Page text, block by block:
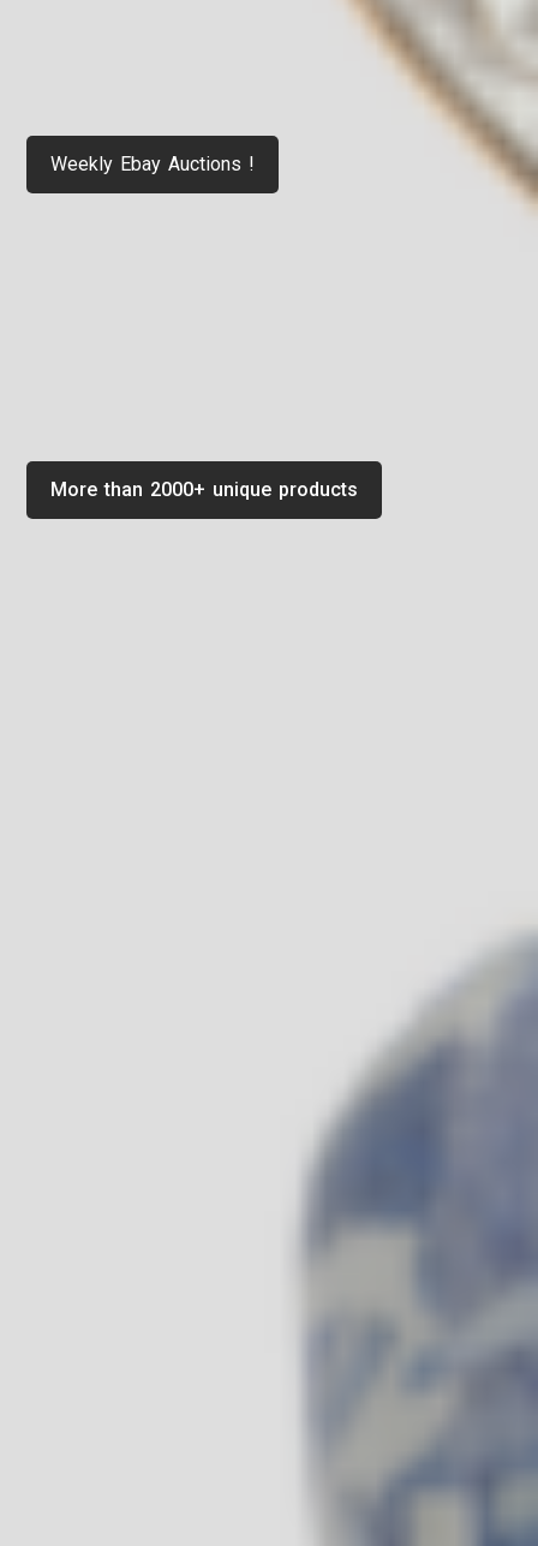
More than 2000+ unique products
Weekly Ebay Auctions !